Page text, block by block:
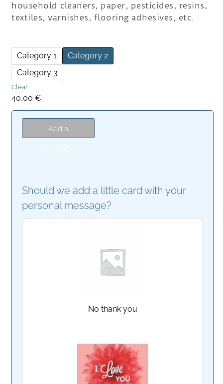
household cleaners, paper, pesticides, resins,
textiles, varnishes, flooring adhesives, etc.
Category 1
Category 2
Category 3
Clear
40,00€
Add a
Should we add a little card with your
personal message?
No thank you